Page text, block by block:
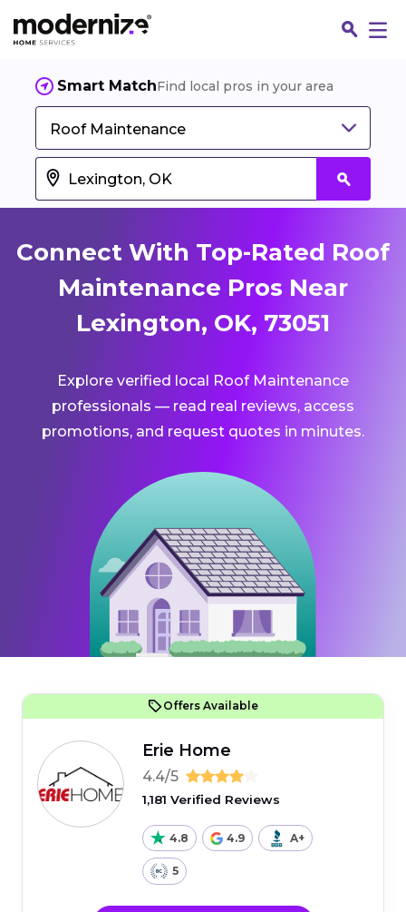
Smart MatchFind local pros in your area
Roof Maintenance
Connect With Top-Rated Roof
Maintenance Pros Near
Lexington, OK, 73051
Explore verified local Roof Maintenance
professionals — read real reviews, access
promotions, and request quotes in minutes.
Offers Available
Erie Home
4.4/5
1,181 Verified Reviews
4.8 4.9 A+
5